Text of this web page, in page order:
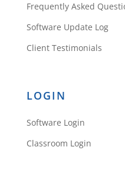
Frequently Asked
Software Update Log
Client Testimonials
LOGIN
Software Login
Classroom Login